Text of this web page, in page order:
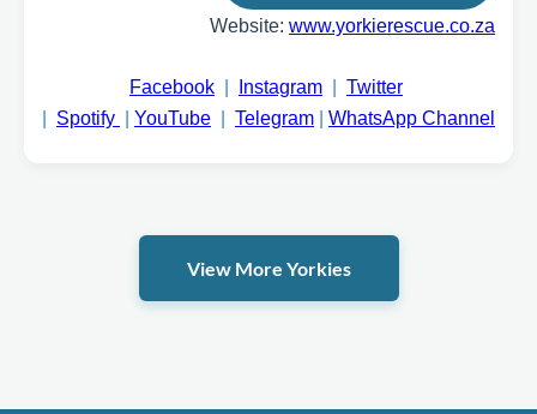
Website: www.yorkierescue.co.za
Facebook Instagram
Twitter
Spotify YouTube Telegram WhatsApp Channel
View More Yorkies